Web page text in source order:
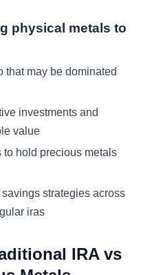
physical metals to
that may be dominated
investments and
value
to hold precious metals
strategies across
iras
IRA vs